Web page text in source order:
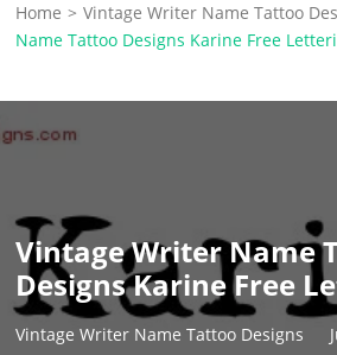
Home > Vintage Writer Name Tattoo
Name Tattoo Designs Karine Free
Vintage Writer Name
Designs Karine Free
Vintage Writer Name Tattoo Designs